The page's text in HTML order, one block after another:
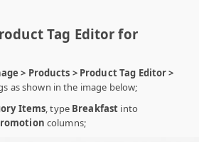
Tag Editor for
> Products > Product Tag Editor >
as shown in the image below;
Items, typeBreakfast into
columns;